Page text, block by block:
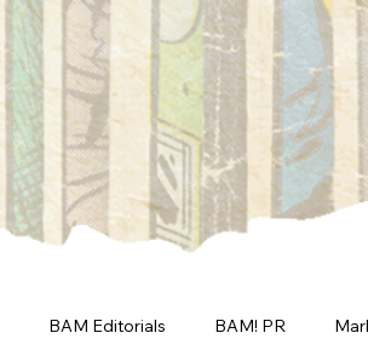
BAM Editorials BAM! PR